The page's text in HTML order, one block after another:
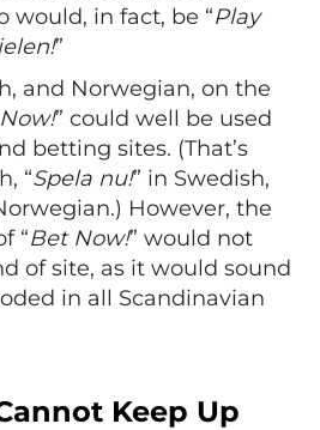
would, in fact, be “Play
”
and Norwegian, on the
” could well be used
betting sites. (That’s
“Spela nu!” in Swedish,
However, the
“Bet Now!” would not
of site, as it would sound
in all Scandinavian
Keep Up